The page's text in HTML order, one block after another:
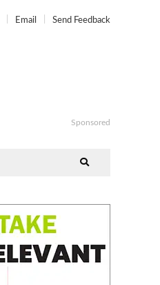
Email Send Feedback
Sponsored